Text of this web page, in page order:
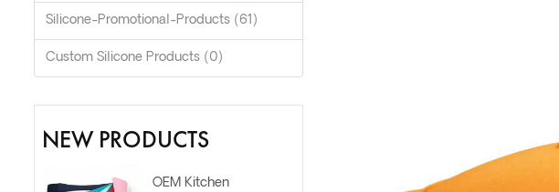
Silicone-Promotional-Products (61)
Custom Silicone Products (0)
NEW PRODUCTS
OEM Kitchen